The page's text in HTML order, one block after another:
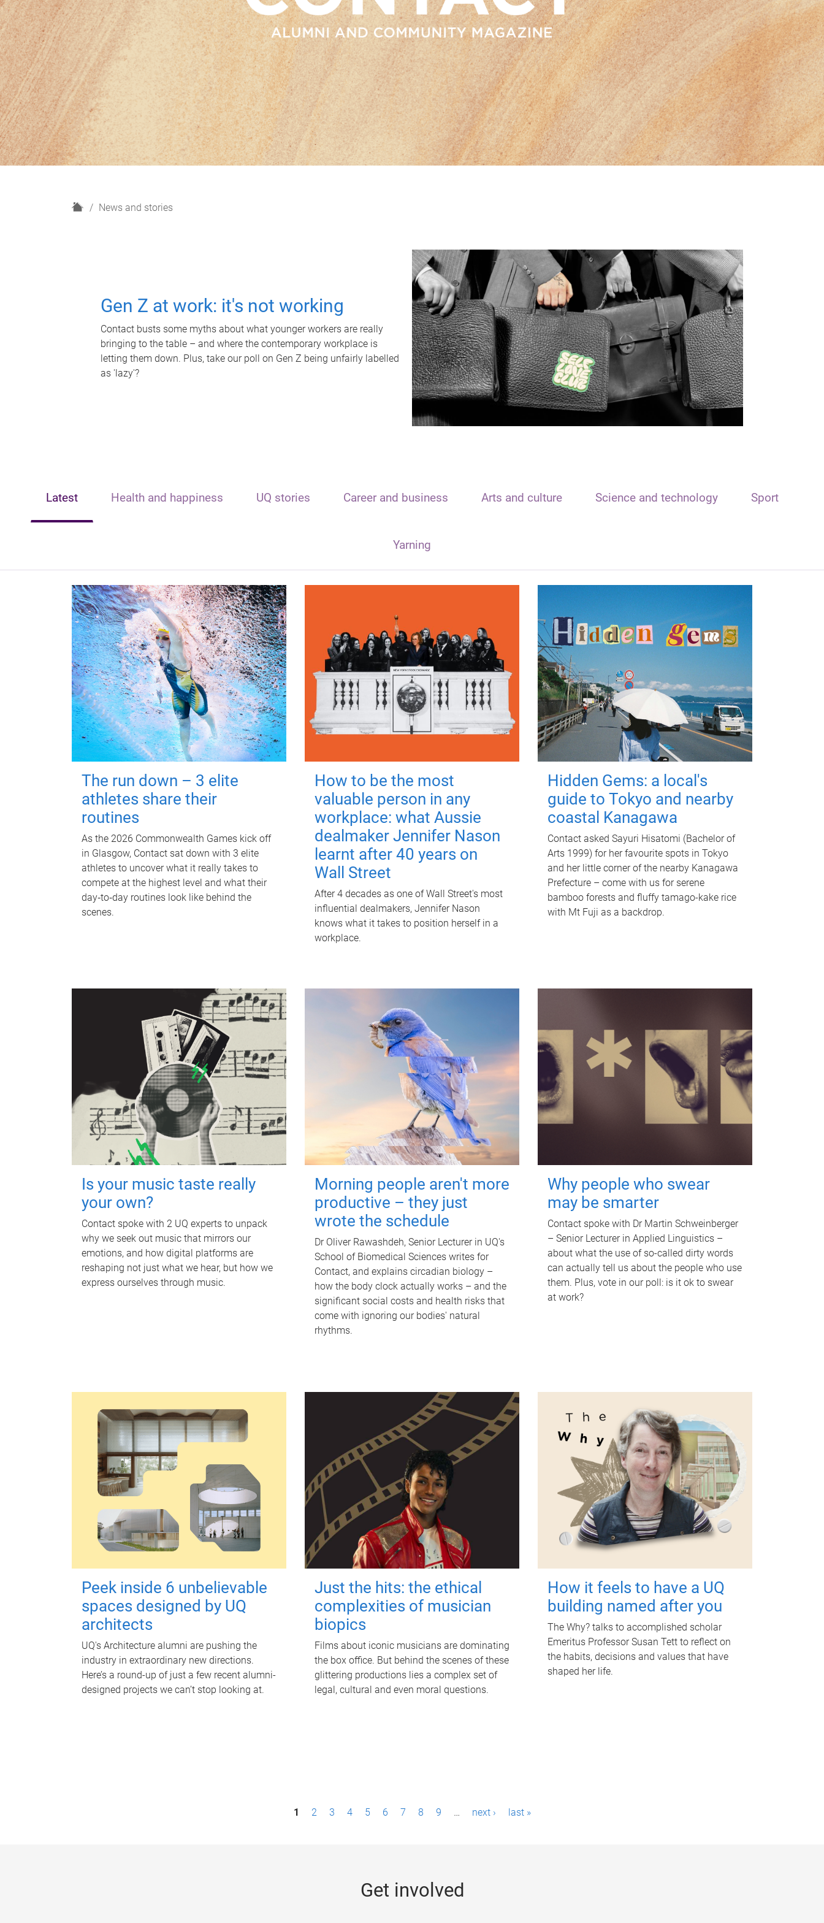
H
News and stories
Gen Z at work: it's not working
Contact busts some myths about what younger workers are really
bringing to the table – and where the contemporary workplace is
letting them down. Plus, take our poll on Gen Z being unfairly labelled
as 'lazy'?
Latest Health and happiness UQ stories Career and business Arts and culture Science and technology Sport
Yarning
The run down – 3 elite
athletes share their
routines
As the 2026 Commonwealth Games kick off
in Glasgow, Contact sat down with 3 elite
athletes to uncover what it really takes to
compete at the highest level and what their
day‑to‑day routines look like behind the
scenes.
How to be the most
valuable person in any
workplace: what Aussie
dealmaker Jennifer Nason
learnt after 40 years on
Wall Street
After 4 decades as one of Wall Street's most
influential dealmakers, Jennifer Nason
knows what it takes to position herself in a
workplace.
Hidden Gems: a local's
guide to Tokyo and nearby
coastal Kanagawa
Contact asked Sayuri Hisatomi (Bachelor of
Arts 1999) for her favourite spots in Tokyo
and her little corner of the nearby Kanagawa
Prefecture – come with us for serene
bamboo forests and fluffy tamago-kake rice
with Mt Fuji as a backdrop.
Is your music taste really
your own?
Contact spoke with 2 UQ experts to unpack
why we seek out music that mirrors our
emotions, and how digital platforms are
reshaping not just what we hear, but how we
express ourselves through music.
Morning people aren't more
productive – they just
wrote the schedule
Dr Oliver Rawashdeh, Senior Lecturer in UQ's
School of Biomedical Sciences writes for
Contact, and explains circadian biology –
how the body clock actually works – and the
significant social costs and health risks that
come with ignoring our bodies' natural
rhythms.
Why people who swear
may be smarter
Contact spoke with Dr Martin Schweinberger
– Senior Lecturer in Applied Linguistics –
about what the use of so-called dirty words
can actually tell us about the people who use
them. Plus, vote in our poll: is it ok to swear
at work?
Peek inside 6 unbelievable
spaces designed by UQ
architects
UQ's Architecture alumni are pushing the
industry in extraordinary new directions.
Here’s a round-up of just a few recent alumni-
designed projects we can’t stop looking at.
Just the hits: the ethical
complexities of musician
biopics
Films about iconic musicians are dominating
the box office. But behind the scenes of these
glittering productions lies a complex set of
legal, cultural and even moral questions.
How it feels to have a UQ
building named after you
The Why? talks to accomplished scholar
Emeritus Professor Susan Tett to reflect on
the habits, decisions and values that have
shaped her life.
1 2 3 4 5 6 7 8 9 … next › last »
Get involved